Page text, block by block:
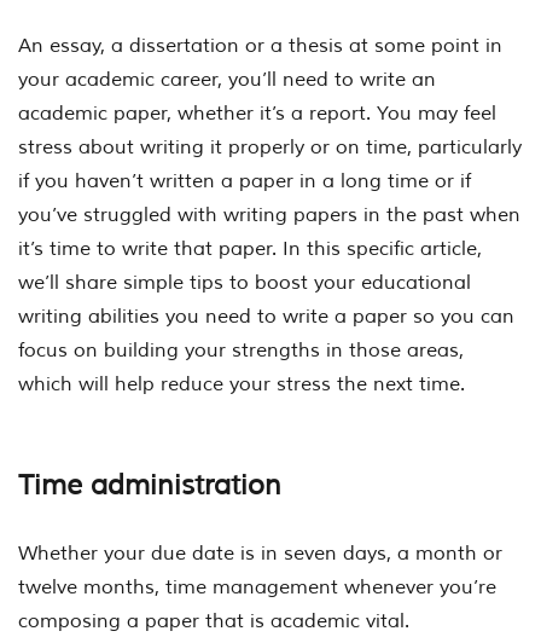
An essay, a dissertation or a thesis at some point in
your academic career, you’ll need to write an
academic paper, whether it’s a report. You may feel
stress about writing it properly or on time, particularly
if you haven’t written a paper in a long time or if
you’ve struggled with writing papers in the past when
it’s time to write that paper. In this specific article,
we’ll share simple tips to boost your educational
writing abilities you need to write a paper so you can
focus on building your strengths in those areas,
which will help reduce your stress the next time.
Time administration
Whether your due date is in seven days, a month or
twelve months, time management whenever you’re
composing a paper that is academic vital.